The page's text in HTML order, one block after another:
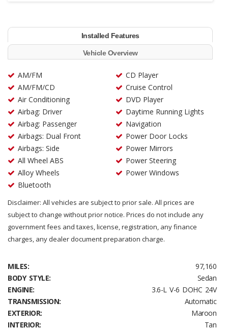
Installed Features
Vehicle Overview
AM/FM
AM/FM/CD
Air Conditioning
Airbag: Driver
Airbag: Passenger
Airbags: Dual Front
Airbags: Side
All Wheel ABS
Alloy Wheels
Bluetooth
CD Player
Cruise Control
DVD Player
Daytime Running Lights
Navigation
Power Door Locks
Power Mirrors
Power Steering
Power Windows
Disclaimer: All vehicles are subject to prior sale. All prices are
subject to change without prior notice. Prices do not include any
government fees and taxes, license, registration, any finance
charges, any dealer document preparation charge.
MILES:
97,160
BODY STYLE:
Sedan
ENGINE:
3.6-L V-6 DOHC 24V
TRANSMISSION:
Automatic
EXTERIOR:
Maroon
INTERIOR:
Tan